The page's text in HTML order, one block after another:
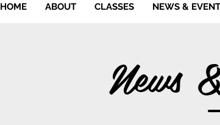
HOME ABOUT CLASSES NEWS &
News